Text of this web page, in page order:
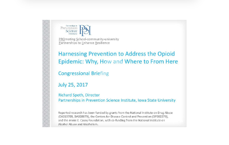
Projects
Publications
Region 7 ROTA-R Center
Directory
Play